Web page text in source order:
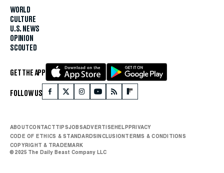
WORLD
CULTURE
U.S. NEWS
OPINION
SCOUTED
GET THE APP
FOLLOW US
ABOUTCONTACTTIPSJOBSADVERTISEHELPPRIVACY
CODE OF ETHICS & STANDARDSINCLUSIONTERMS & CONDITIONS
COPYRIGHT & TRADEMARK
© 2025 The Daily Beast Company LLC